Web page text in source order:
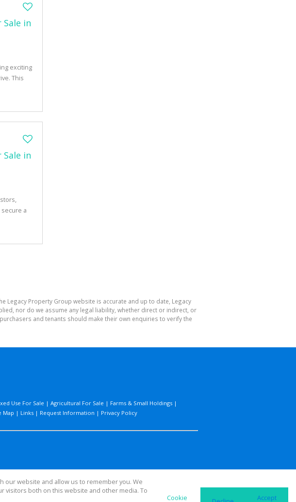
Sale in
exciting
This
Sale in
a
Legacy Property Group website is accurate and up to date, Legacy
nor do we assume any legal liability, whether direct or indirect, or
and tenants should make their own enquiries to verify the
Use For Sale | Agricultural For Sale | Farms & Small Holdings |
Map | Links | Request Information | Privacy Policy
our website and allow us to remember you. We
visitors both on this website and other media. To
Cookie Accept